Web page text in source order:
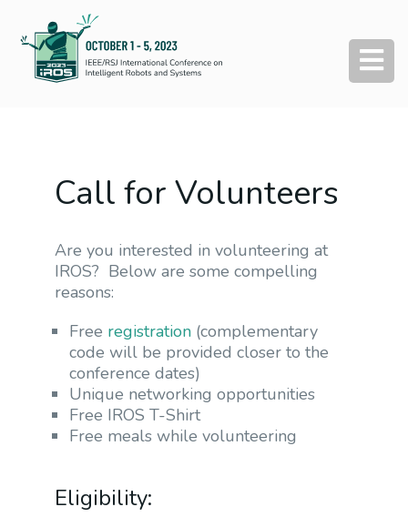
Call for Volunteers
Are you interested in volunteering at
IROS? Below are some compelling
reasons:
Free registration(complementary
code will be provided closer to the
conference dates)
Unique networking opportunities
Free IROS T-Shirt
Free meals while volunteering
Eligibility: